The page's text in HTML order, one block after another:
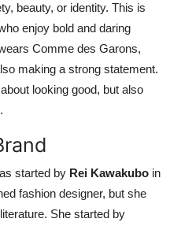
beauty, or identity. This is
enjoy bold and daring
Comme des Garons,
making a strong statement.
looking good, but also
started by Rei Kawakubo in
fashion designer, but she
She started by